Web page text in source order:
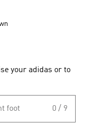
your adidas or to
foot 0 / 9